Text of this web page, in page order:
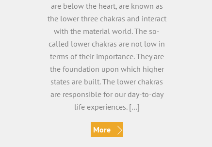
are below the heart, are known as
the lower three chakras and interact
with the material world. The so-
called lower chakras are not low in
terms of their importance. They are
the foundation upon which higher
states are built. The lower chakras
are responsible for our day-to-day
life experiences. […]
More